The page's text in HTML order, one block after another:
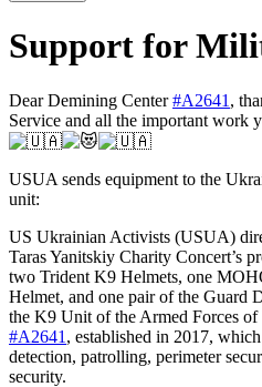
Support for
Dear Demining Center#A2641 ,
Service and all the important work
USUA sends equipment to the
unit:
US Ukrainian Activists (USUA)
Taras Yanitskiy Charity Concert’s
two Trident K9 Helmets, one
Helmet, and one pair of the Guard
the K9 Unit of the Armed Forces
#A2641 , established in 2017,
detection, patrolling, perimeter
security.